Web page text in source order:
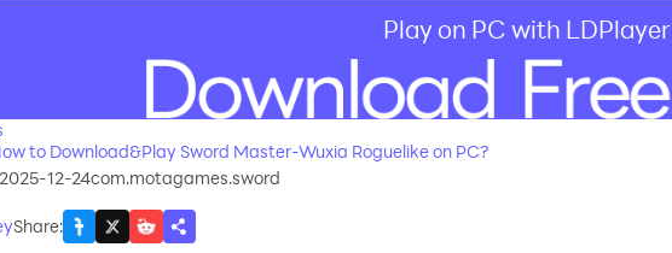
Play on PC with LDPlayer
to Download&Play Sword Master-Wuxia Roguelike on PC?
12-24com.motagames.sword
Share: